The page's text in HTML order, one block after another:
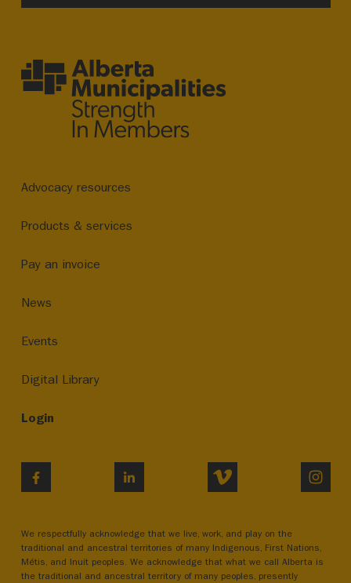
Advocacy resources
Products & services
Pay an invoice
News
Events
Digital Library
Login
LINKEDIN VIMEO
We respectfully acknowledge that we live, work, and play on the
traditional and ancestral territories of many Indigenous, First Nations,
Métis, and Inuit peoples. We acknowledge that what we call Alberta is
the traditional and ancestral territory of many peoples, presently